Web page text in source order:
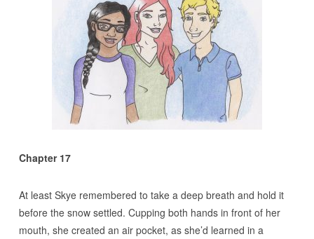
Chapter 17
At least Skye remembered to take a deep breath and hold it
before the snow settled. Cupping both hands in front of her
mouth, she created an air pocket, as she’d learned in a